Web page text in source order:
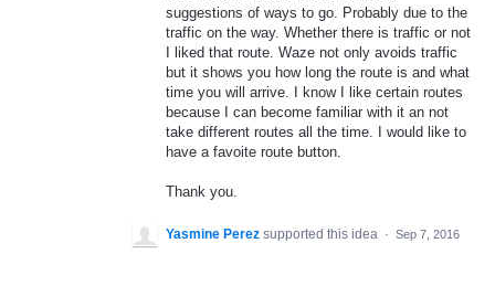
suggestions of ways to go. Probably due to the
traffic on the way. Whether there is traffic or not
I liked that route. Waze not only avoids traffic
but it shows you how long the route is and what
time you will arrive. I know I like certain routes
because I can become familiar with it an not
take different routes all the time. I would like to
have a favoite route button.
Thank you.
Yasmine Perez supported this idea · Sep 7, 2016